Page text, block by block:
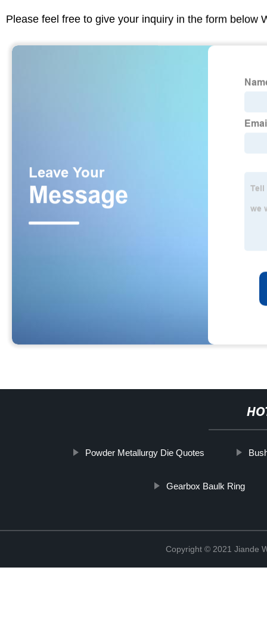
Please feel free to give your inquiry in the form below
Powder Metallurgy Die Quotes
Gearbox Baulk Ring
Copyright © 2021 Jiande